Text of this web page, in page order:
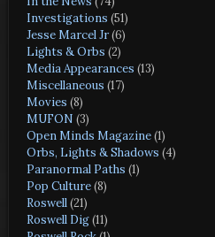
Investigations (51)
Jesse Marcel Jr(6)
Lights & Orbs (2)
Media Appearances (13)
Miscellaneous (17)
Movies (8)
MUFON (3)
Open Minds Magazine(1)
Orbs, Lights & Shadows (4)
Paranormal Paths (1)
Pop Culture(8)
Roswell(21)
Roswell Dig(11)